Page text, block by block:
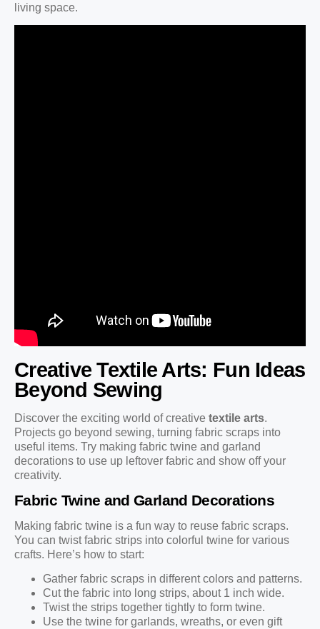
living space.
Creative Textile Arts: Fun Ideas
Beyond Sewing
Discover the exciting world of creative textile arts.
Projects go beyond sewing, turning fabric scraps into
useful items. Try making fabric twine and garland
decorations to use up leftover fabric and show off your
creativity.
Fabric Twine and Garland Decorations
Making fabric twine is a fun way to reuse fabric scraps.
You can twist fabric strips into colorful twine for various
crafts. Here’s how to start:
Gather fabric scraps in different colors and patterns.
Cut the fabric into long strips, about 1 inch wide.
Twist the strips together tightly to form twine.
Use the twine for garlands, wreaths, or even gift